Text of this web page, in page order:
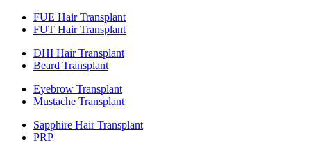
FUE Hair Transplant
FUT Hair Transplant
DHI Hair Transplant
Beard Transplant
Eyebrow Transplant
Mustache Transplant
Sapphire Hair Transplant
PRP